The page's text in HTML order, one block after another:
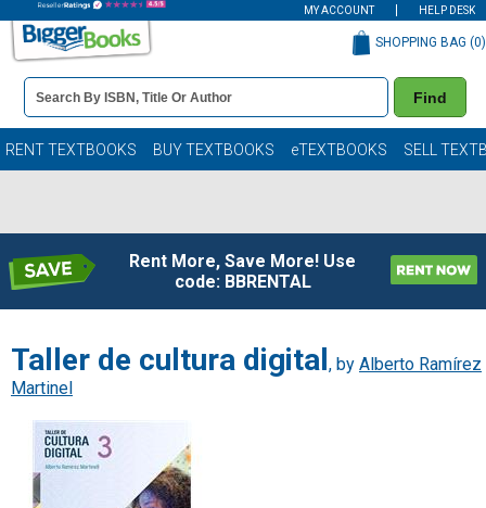
MY ACCOUNT HELP DESK
Book
Details
Search
Bar
Find
SHOPPING BAG (0)
RENT TEXTBOOKS BUY TEXTBOOKS eTEXTBOOKS SELL
Rent More, Save More! Use
code: BBRENTAL
Taller de cultura digital , by Alberto Ramírez
Martinel